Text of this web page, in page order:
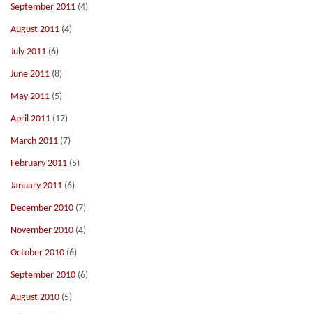
September 2011 (4)
August 2011 (4)
July 2011 (6)
June 2011 (8)
May 2011 (5)
April 2011 (17)
March 2011 (7)
February 2011 (5)
January 2011 (6)
December 2010 (7)
November 2010 (4)
October 2010 (6)
September 2010 (6)
August 2010 (5)